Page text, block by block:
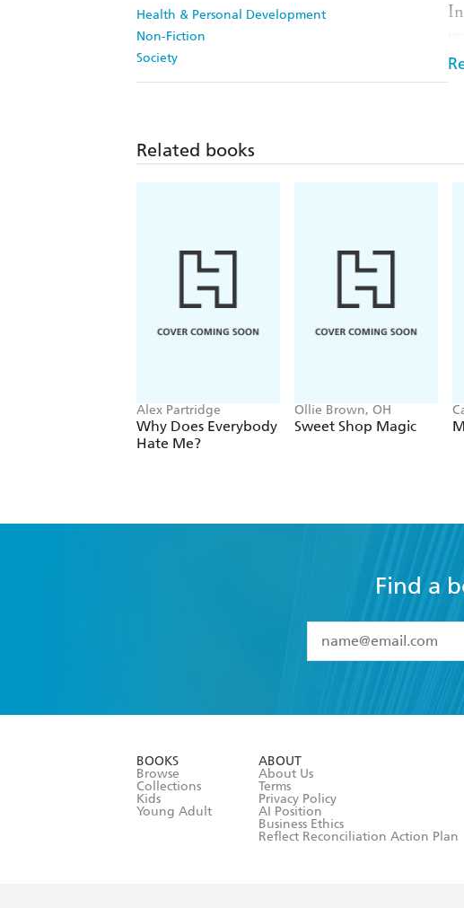
Health & Personal Development
Non-Fiction
Society
In
Related books
Alex Partridge
Why Does Everybody
Hate Me?
Ollie Brown, OH
Sweet Shop Magic
Find a
I have read and
BOOKS
Browse
Collections
Kids
Young Adult
ABOUT
About Us
Terms
Privacy Policy
AI Position
Business Ethics
Reflect Reconciliation Action Plan